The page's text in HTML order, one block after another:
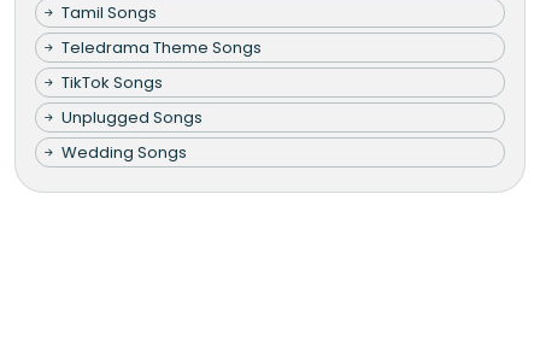
Tamil Songs
Teledrama Theme Songs
TikTok Songs
Unplugged Songs
Wedding Songs